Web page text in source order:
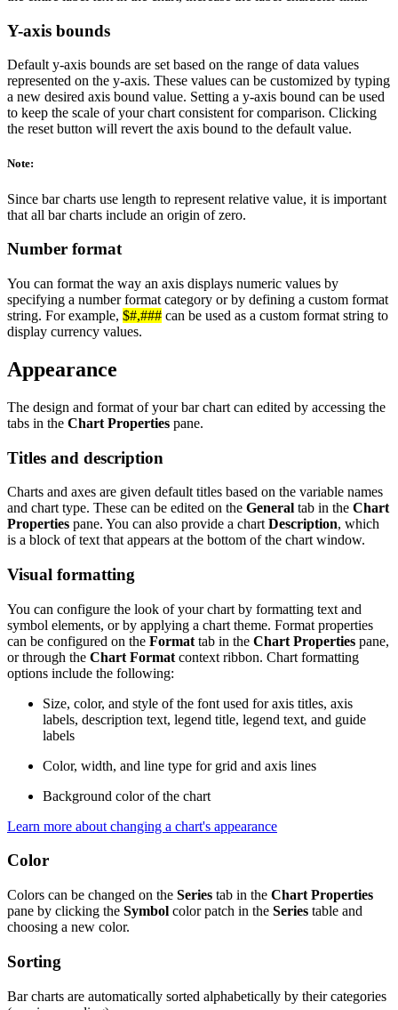
Y-axis bounds
Default y-axis bounds are set based on the range of data values
represented on the y-axis. These values can be customized by typing
a new desired axis bound value. Setting a y-axis bound can be used
to keep the scale of your chart consistent for comparison. Clicking
the reset button will revert the axis bound to the default value.
Note:
Since bar charts use length to represent relative value, it is important
that all bar charts include an origin of zero.
Number format
You can format the way an axis displays numeric values by
specifying a number format category or by defining a custom format
string. For example, $#,### can be used as a custom format string to
display currency values.
Appearance
The design and format of your bar chart can edited by accessing the
tabs in the Chart Properties pane.
Titles and description
Charts and axes are given default titles based on the variable names
and chart type. These can be edited on the General tab in the Chart
Properties pane. You can also provide a chart Description, which
is a block of text that appears at the bottom of the chart window.
Visual formatting
You can configure the look of your chart by formatting text and
symbol elements, or by applying a chart theme. Format properties
can be configured on the Format tab in the Chart Properties pane,
or through the Chart Format context ribbon. Chart formatting
options include the following:
Size, color, and style of the font used for axis titles, axis
labels, description text, legend title, legend text, and guide
labels
Color, width, and line type for grid and axis lines
Background color of the chart
Learn more about changing a chart's appearance
Color
Colors can be changed on the Series tab in the Chart Properties
pane by clicking the Symbol color patch in the Series table and
choosing a new color.
Sorting
Bar charts are automatically sorted alphabetically by their categories